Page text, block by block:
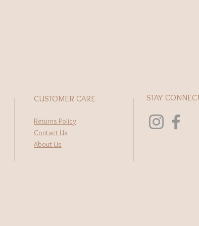
CUSTOMER CARE
Returns Policy
Contact Us
About Us
STAY